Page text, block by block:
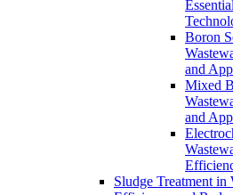
Boron
and
Mixed
and
Sludge Treatment in